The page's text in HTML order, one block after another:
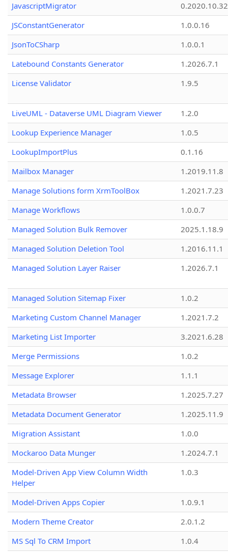
JavascriptMigrator
0.2020.10.32
JSConstantGenerator
1.0.0.16
JsonToCSharp
1.0.0.1
Latebound Constants Generator
1.2026.7.1
License Validator
1.9.5
LiveUML - Dataverse UML Diagram Viewer
1.2.0
Lookup Experience Manager
1.0.5
LookupImportPlus
0.1.16
Mailbox Manager
1.2019.11.8
Manage Solutions form XrmToolBox
1.2021.7.23
Manage Workflows
1.0.0.7
Managed Solution Bulk Remover
2025.1.18.9
Managed Solution Deletion Tool
1.2016.11.1
Managed Solution Layer Raiser
1.2026.7.1
Managed Solution Sitemap Fixer
1.0.2
Marketing Custom Channel Manager
1.2021.7.2
Marketing List Importer
3.2021.6.28
Merge Permissions
1.0.2
Message Explorer
1.1.1
Metadata Browser
1.2025.7.27
Metadata Document Generator
1.2025.11.9
Migration Assistant
1.0.0
Mockaroo Data Munger
1.2024.7.1
Model-Driven App View Column Width
Helper
1.0.3
Model-Driven Apps Copier
1.0.9.1
Modern Theme Creator
2.0.1.2
MS Sql To CRM Import
1.0.4